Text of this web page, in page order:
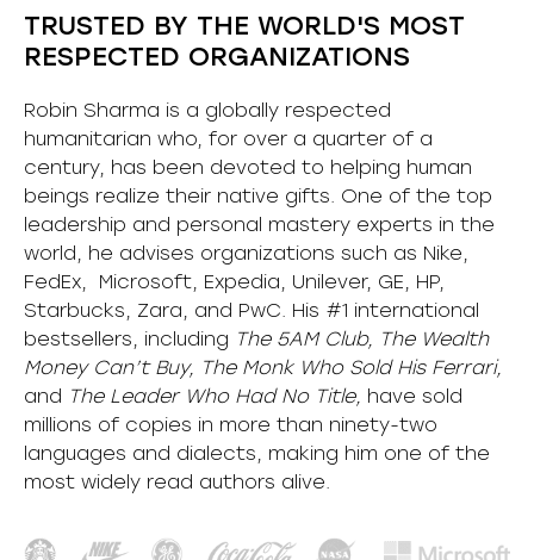
TRUSTED BY THE WORLD'S MOST
RESPECTED ORGANIZATIONS
Robin Sharma is a globally respected
humanitarian who, for over a quarter of a
century, has been devoted to helping human
beings realize their native gifts. One of the top
leadership and personal mastery experts in the
world, he advises organizations such as Nike,
FedEx, Microsoft, Expedia, Unilever, GE, HP,
Starbucks, Zara, and PwC. His #1 international
bestsellers, including The 5AM Club, The Wealth
Money Can’t Buy, The Monk Who Sold His Ferrari,
and The Leader Who Had No Title, have sold
millions of copies in more than ninety-two
languages and dialects, making him one of the
most widely read authors alive.